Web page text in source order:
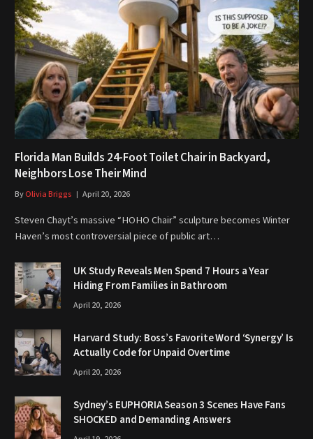
Florida Man Builds 24-Foot Toilet Chair in Backyard,
Neighbors Lose Their Mind
ByOlivia Briggs April 20, 2026
Steven Chayt’s massive “HOHO Chair” sculpture becomes Winter
Haven’s most controversial piece of public art…
UK Study Reveals Men Spend 7 Hours a Year
Hiding From Families in Bathroom
April 20, 2026
Harvard Study: Boss’s Favorite Word ‘Synergy’ Is
Actually Code for Unpaid Overtime
April 20, 2026
Sydney’s EUPHORIA Season 3 Scenes Have Fans
SHOCKED and Demanding Answers